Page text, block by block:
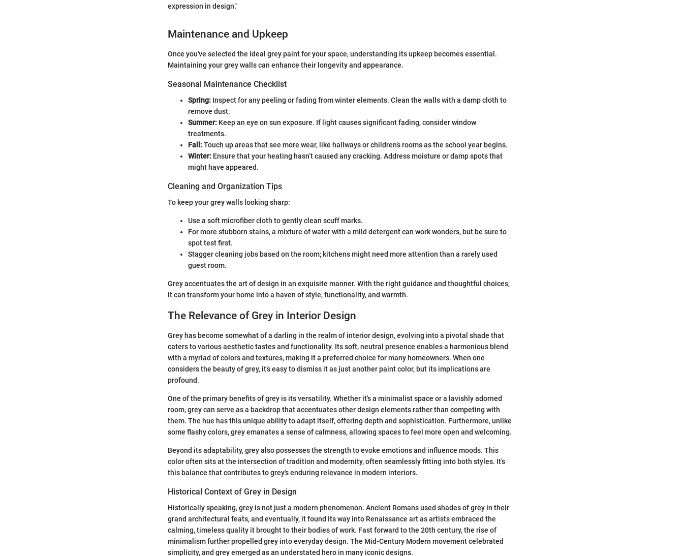
expression in design."
Maintenance and Upkeep
Once you've selected the ideal grey paint for your space, understanding its upkeep becomes essential.
Maintaining your grey walls can enhance their longevity and appearance.
Seasonal Maintenance Checklist
Spring: Inspect for any peeling or fading from winter elements. Clean the walls with a damp cloth to
remove dust.
Summer: Keep an eye on sun exposure. If light causes significant fading, consider window
treatments.
Fall:Touch up areas that see more wear, like hallways or children’s rooms as the school year begins.
Winter: Ensure that your heating hasn’t caused any cracking. Address moisture or damp spots that
might have appeared.
Cleaning and Organization Tips
To keep your grey walls looking sharp:
Use a soft microfiber cloth to gently clean scuff marks.
For more stubborn stains, a mixture of water with a mild detergent can work wonders, but be sure to
spot test first.
Stagger cleaning jobs based on the room; kitchens might need more attention than a rarely used
guest room.
Grey accentuates the art of design in an exquisite manner. With the right guidance and thoughtful choices,
it can transform your home into a haven of style, functionality, and warmth.
The Relevance of Grey in Interior Design
Grey has become somewhat of a darling in the realm of interior design, evolving into a pivotal shade that
caters to various aesthetic tastes and functionality. Its soft, neutral presence enables a harmonious blend
with a myriad of colors and textures, making it a preferred choice for many homeowners. When one
considers the beauty of grey, it’s easy to dismiss it as just another paint color, but its implications are
profound.
One of the primary benefits of grey is its versatility. Whether it's a minimalist space or a lavishly adorned
room, grey can serve as a backdrop that accentuates other design elements rather than competing with
them. The hue has this unique ability to adapt itself, offering depth and sophistication. Furthermore, unlike
some flashy colors, grey emanates a sense of calmness, allowing spaces to feel more open and welcoming.
Beyond its adaptability, grey also possesses the strength to evoke emotions and influence moods. This
color often sits at the intersection of tradition and modernity, often seamlessly fitting into both styles. It’s
this balance that contributes to grey's enduring relevance in modern interiors.
Historical Context of Grey in Design
Historically speaking, grey is not just a modern phenomenon. Ancient Romans used shades of grey in their
grand architectural feats, and eventually, it found its way into Renaissance art as artists embraced the
calming, timeless quality it brought to their bodies of work. Fast forward to the 20th century, the rise of
minimalism further propelled grey into everyday design. The Mid-Century Modern movement celebrated
simplicity, and grey emerged as an understated hero in many iconic designs.